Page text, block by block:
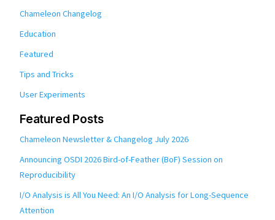
Chameleon Changelog
Education
Featured
Tips and Tricks
User Experiments
Featured Posts
Chameleon Newsletter & Changelog July 2026
Announcing OSDI 2026 Bird-of-Feather (BoF) Session on
Reproducibility
I/O Analysis is All You Need: An I/O Analysis for Long-Sequence
Attention